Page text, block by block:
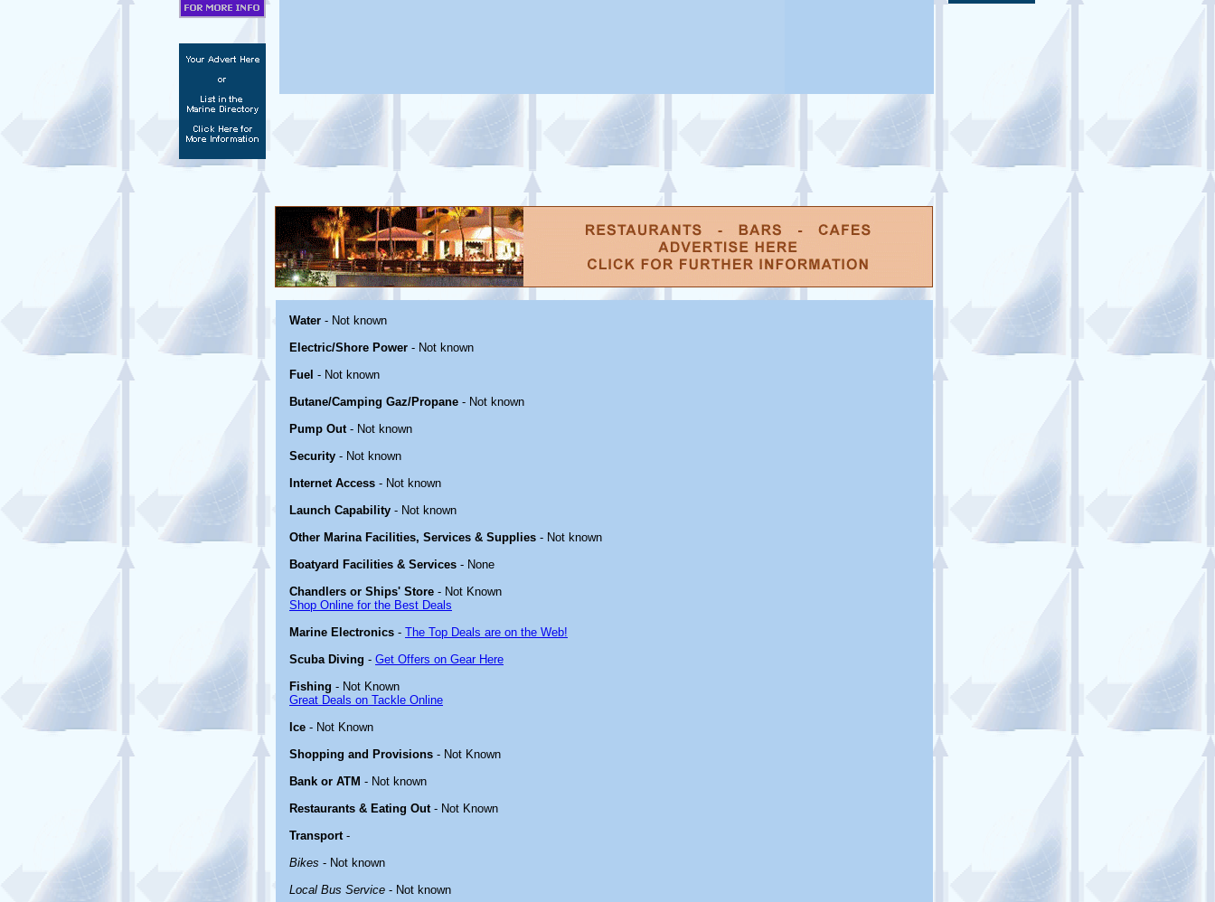
Water - Not known
Electric/Shore Power - Not known
Fuel - Not known
Butane/Camping Gaz/Propane - Not known
Pump Out- Not known
Security - Not known
Internet Access - Not known
Launch Capability - Not known
Other Marina Facilities, Services & Supplies - Not known
Boatyard Facilities & Services - None
Chandlers or Ships' Store - Not Known
Shop Online for the Best Deals
Marine Electronics - The Top Deals are on the Web!
Scuba Diving - Get Offers on Gear Here
Fishing - Not Known
Great Deals on Tackle Online
Ice - Not Known
Shopping and Provisions - Not Known
Bank or ATM - Not known
Restaurants & Eating Out- Not Known
Transport-
Bikes - Not known
Local Bus Service - Not known